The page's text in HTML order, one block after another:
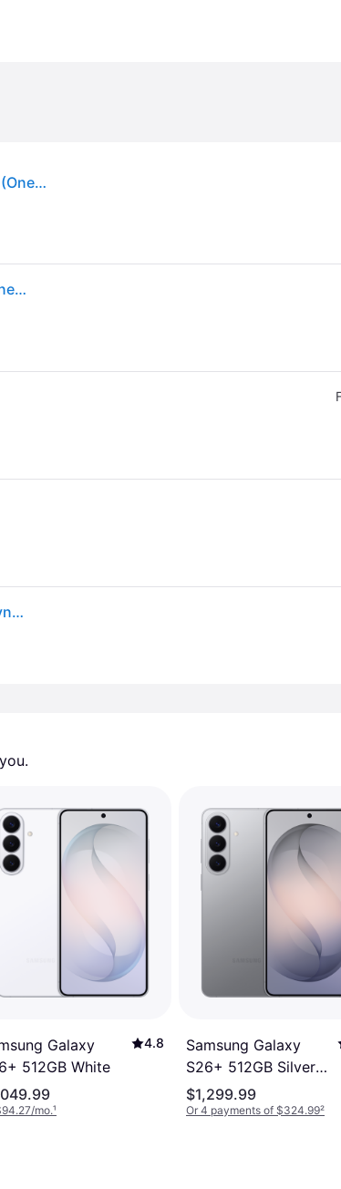
Samsung Galaxy S26 512GB in Cobalt Violet | Smartphone (One Size)
Samsung Galaxy S26 512GB in Cobalt Violet | Smartphone (One Size)
Samsung Galaxy S26 SM-S942U 512 GB Smartphone - 6.3' Dynamic AMOLED 2X Full HD Plus 2340 x 1080 - Octa-core (OryonDual-core (2 Core) 4.74 GHz +...
Galaxy
512GB White
4.8
mo.¹
Samsung Galaxy
S26+ 512GB Silver
Shadow
$1,299.99
Or 4 payments of $324.99²